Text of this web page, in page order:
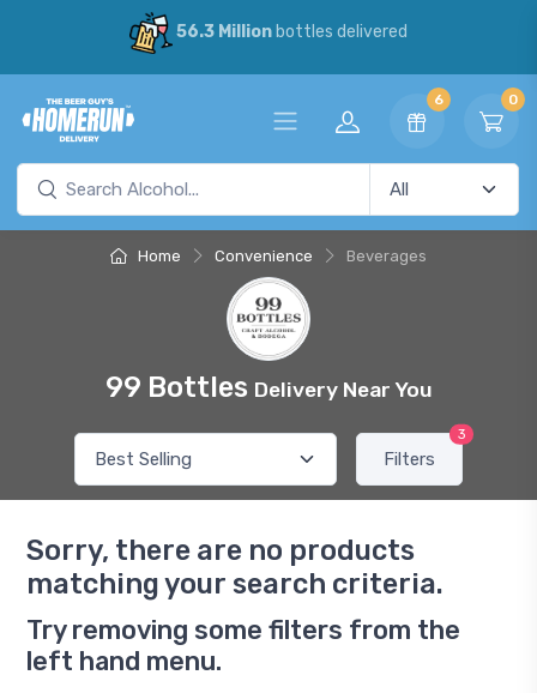
56.3 Millionbottles delivered
6 0
Home Convenience Beverages
99 Bottles Delivery Near You
Filters
3
Sorry, there are no products
matching your search criteria.
Try removing some filters from the
left hand menu.